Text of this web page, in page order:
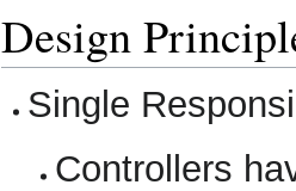
Design
Single
Controllers